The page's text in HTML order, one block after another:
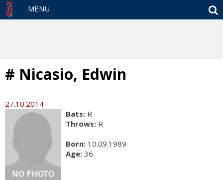
MENU
# Nicasio, Edwin
27.10.2014
Bats: R
Throws: R
Born: 10.09.1989
Age: 36